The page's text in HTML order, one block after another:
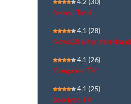
NewsJ Tamil
4.1 (28)
News18 Bihar Jharkhand
4.1 (26)
Gregorian TV
4.1 (25)
Sooriyan TV